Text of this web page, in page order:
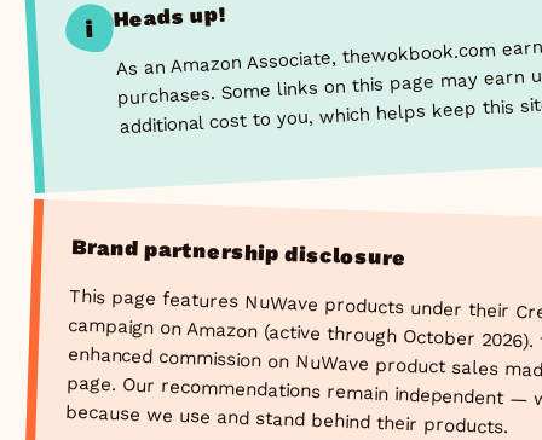
i Heads up!
As an Amazon Associate, thewokbook.com
purchases. Some links on this page may earn
additional cost to you, which helps keep this
Brand partnership disclosure
This page features NuWave products under their
campaign on Amazon (active through October 2026).
enhanced commission on NuWave product sales made
page. Our recommendations remain independent —
because we use and stand behind their products.